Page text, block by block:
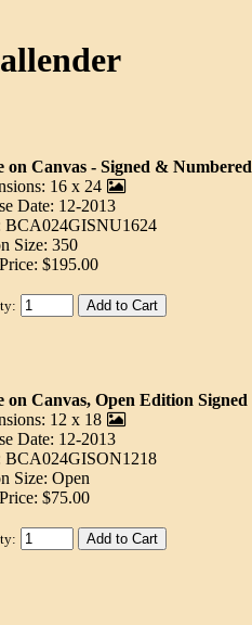
on Canvas - Signed & Numbered
16 x 24
Date: 12-2013
BCA024GISNU1624
Size: 350
$195.00
on Canvas, Open Edition Signed
12 x 18
Date: 12-2013
BCA024GISON1218
Size: Open
$75.00